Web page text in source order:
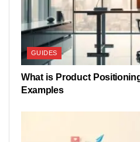
GUIDES
What is Product
Examples